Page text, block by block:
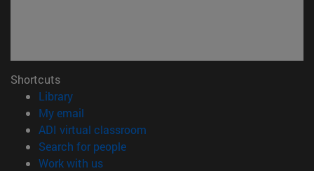
Shortcuts
Library(opens in new window)
My email
ADI virtual classroom
Search for people(opens in new window)
Work with us(opens in new window)